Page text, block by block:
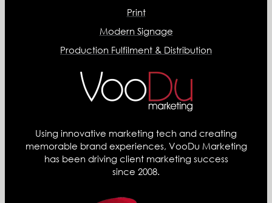
Print
Modern Signage
Production Fulfilment & Distribution
Using innovative marketing tech and creating
memorable brand experiences, VooDu Marketing
has been driving client marketing success
since 2008.